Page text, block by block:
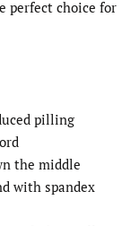
perfect choice for
pilling
the middle
with spandex